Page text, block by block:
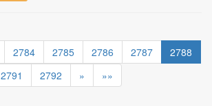
2784 2785 2786 2787
2788
2791 2792 » »»